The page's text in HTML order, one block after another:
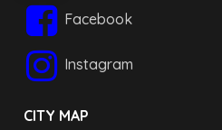
Facebook
Instagram
CITY MAP